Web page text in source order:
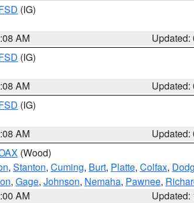
(IG)
AM
Updated:
(IG)
AM
Updated:
(IG)
AM
Updated:
(Wood)
, Stanton, Cuming, Burt, Platte, Colfax,
, Gage, Johnson, Nemaha, Pawnee,
AM
Updated: